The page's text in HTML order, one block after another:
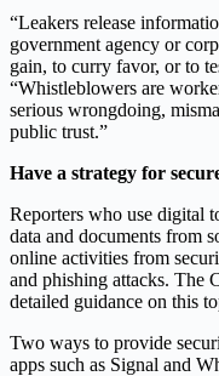
“Leakers release
government agency or
gain, to curry favor, or to
“Whistleblowers are
serious wrongdoing,
public trust.”
Have a strategy for
Reporters who use digital
data and documents from
online activities from
and phishing attacks. The
detailed guidance on this
Two ways to provide
apps such as Signal and